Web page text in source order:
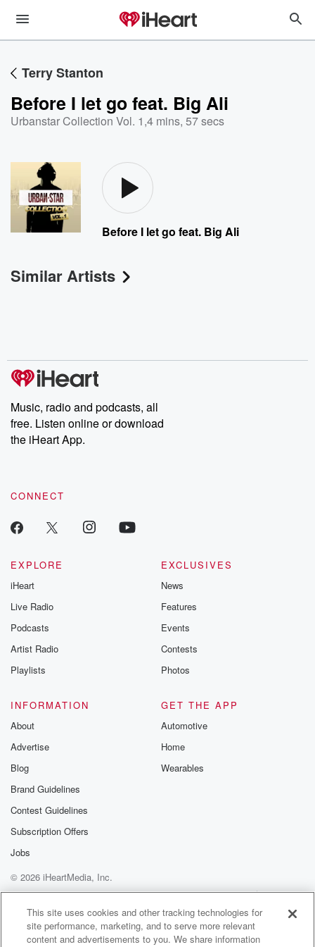
Terry Stanton
Before I let go feat. Big Ali
Urbanstar Collection Vol. 1,4 mins, 57 secs
Before I let go feat. Big Ali
Similar Artists
Music, radio and podcasts, all
free. Listen online or download
the iHeart App.
CONNECT
EXPLORE
iHeart
Live Radio
Podcasts
Artist Radio
Playlists
EXCLUSIVES
News
Features
Events
Contests
Photos
INFORMATION
About
Advertise
Blog
Brand Guidelines
Contest Guidelines
Subscription Offers
Jobs
GET THE APP
Automotive
Home
Wearables
© 2026 iHeartMedia, Inc.
Terms of Use
AdChoices
This site uses cookies and other tracking technologies for
site performance, marketing, and to serve more relevant
content and advertisements to you. We share information